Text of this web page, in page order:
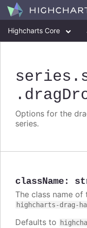
Highcharts Core
series
Options for the
series.
className:
The class name
highcharts-drag-
Defaults to